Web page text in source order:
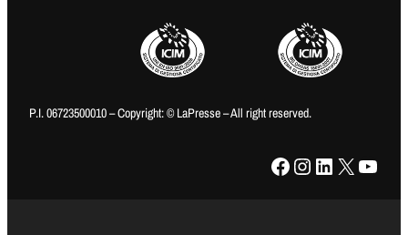
P.I. 06723500010 – Copyright: © LaPresse – All right reserved.
Facebook Instagram LinkedIn X YouTube